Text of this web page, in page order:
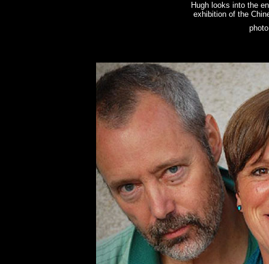
Hugh looks into the
exhibition of the